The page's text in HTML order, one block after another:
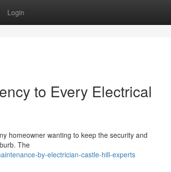
Login
to Every Electrical
homeowner wanting to keep the security and
The
by-electrician-castle-hill-experts